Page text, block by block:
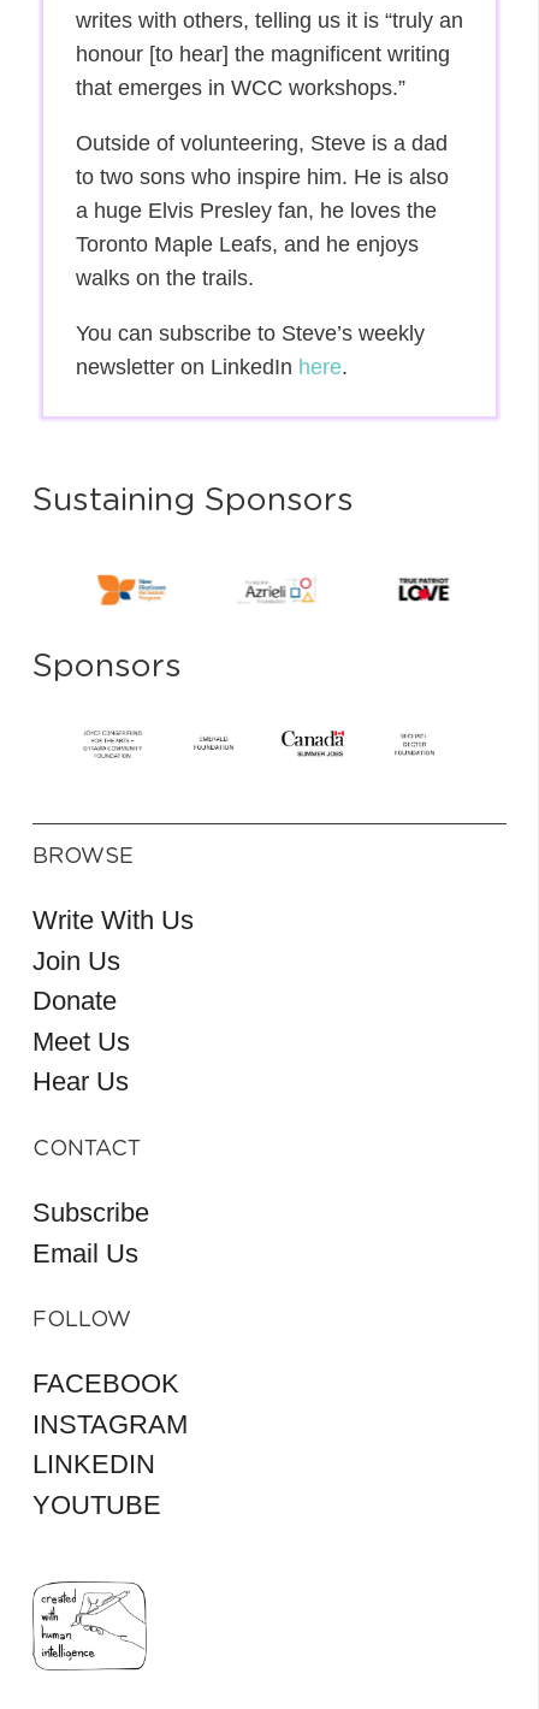
writes with others, telling us it is “truly an
honour [to hear] the magnificent writing
that emerges in WCC workshops.”
Outside of volunteering, Steve is a dad
to two sons who inspire him. He is also
a huge Elvis Presley fan, he loves the
Toronto Maple Leafs, and he enjoys
walks on the trails.
You can subscribe to Steve’s weekly
newsletter on LinkedIn here.
Sustaining Sponsors
Sponsors
BROWSE
Write With Us
Join Us
Donate
Meet Us
Hear Us
CONTACT
Subscribe
Email Us
FOLLOW
FACEBOOK
INSTAGRAM
LINKEDIN
YOUTUBE